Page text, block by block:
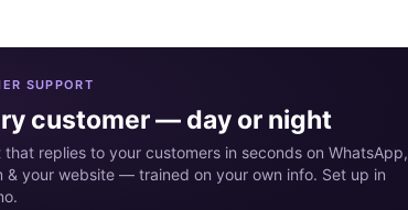
SUPPORT
customer — day or night
that replies to your customers in seconds on WhatsApp,
& your website — trained on your own info. Set up in